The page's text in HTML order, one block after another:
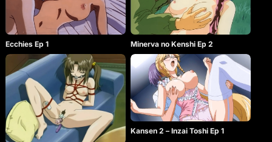
Ecchies Ep 1 Minerva no Kenshi Ep 2
Kansen 2 – Inzai Toshi Ep 1